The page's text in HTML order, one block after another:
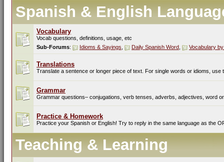
Spanish & English
Vocabulary
Vocab questions, definitions, usage, etc
Sub-Forums: Idioms & Sayings Daily Spanish Word Vocabulary
Translations
Translate a sentence or longer piece of text. For single words or idioms, use
Grammar
Grammar questions– conjugations, verb tenses, adverbs, adjectives, word
Practice & Homework
Practice your Spanish or English! Try to reply in the same language as the
Teaching & Learning